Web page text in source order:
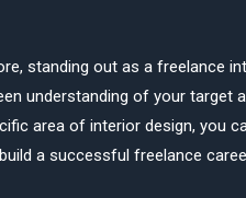
standing out as a freelance
understanding of your target
area of interior design, you
a successful freelance